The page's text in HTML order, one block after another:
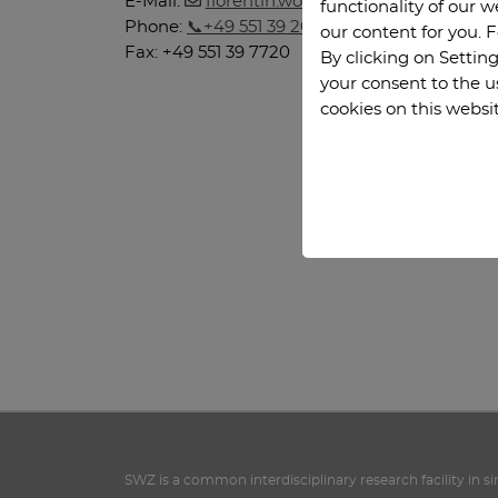
Phone:
+49 551 39 26922
Fax: +49 551 39 7720
SWZ is a common interdisciplinary research facility in
functionality of our
our content for you.
By clicking on
your consent to the
cookies on this